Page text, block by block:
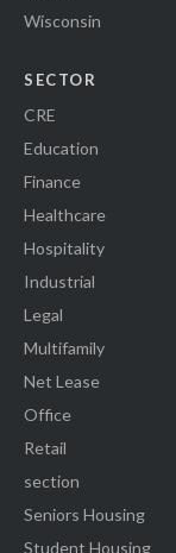
Wisconsin
SECTOR
CRE
Education
Finance
Healthcare
Hospitality
Industrial
Legal
Multifamily
Net Lease
Office
Retail
section
Seniors Housing
Student Housing